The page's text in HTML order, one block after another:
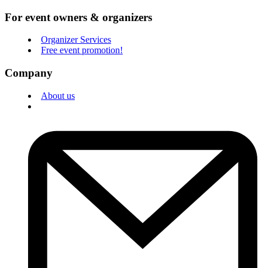
For event owners & organizers
Organizer Services
Free event promotion!
Company
About us